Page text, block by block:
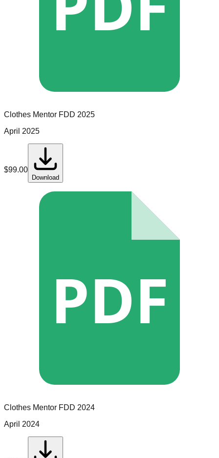
Clothes Mentor FDD 2025
April 2025
$99.00
Download
PDF
Clothes Mentor FDD 2024
April 2024